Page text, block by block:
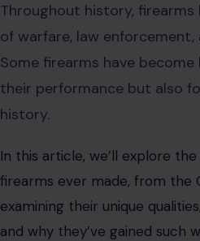
Throughout history,
of warfare, law enforcement,
Some firearms have
their performance but also
history.
In this article, we’ll explore
firearms ever made, from the
examining their unique
and why they’ve gained such